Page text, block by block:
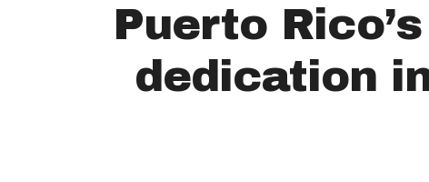
Puerto
dedication